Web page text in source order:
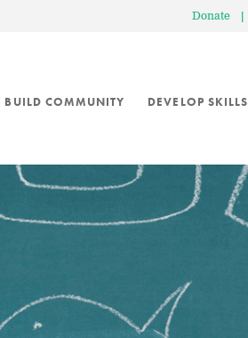
Donate |
BUILD COMMUNITY DEVELOP SKILLS